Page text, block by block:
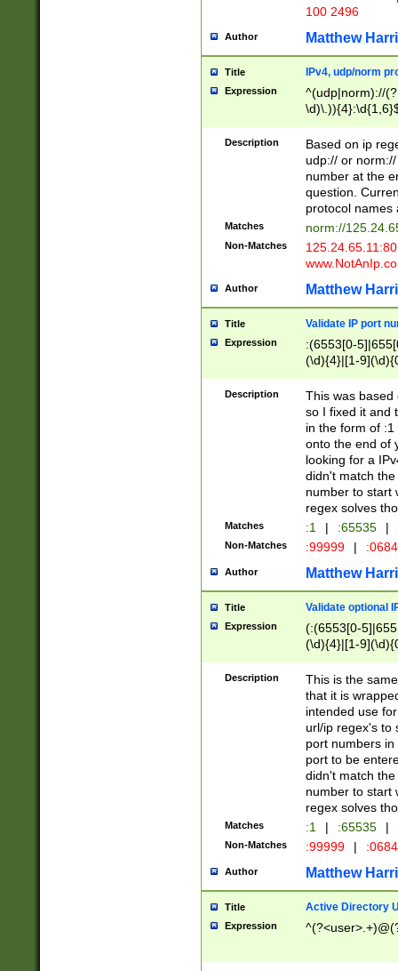
100 2496
Author Matthew
Title IPv4, udp/norm
Expression
^(udp|norm)://
Description
Based on ip
udp:// or
number at the
question.
protocol names
Matches norm://
Non-Matches
Author Matthew
Title Validate IP port
Expression
:(6553[0-
(\d){4}|[1-
Description
This was based
so I fixed it and
in the form of
onto the end of
looking for a
didn't match
number to start
regex solves
Matches :1 | :65535 |
Non-Matches :99999 |
Author Matthew
Title Validate optional
Expression
(:(6553[0-
(\d){4}|[1-
Description
This is the
that it is
intended use
url/ip regex's to
port numbers
port to be
didn't match
number to start
regex solves
Matches :1 | :65535 |
Non-Matches :99999 |
Author Matthew
Title Active Directory
Expression